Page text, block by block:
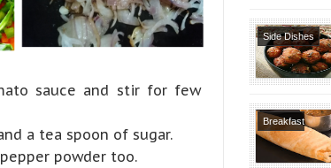
sauce and stir for few
a tea spoon of sugar.
powder too.
Side Dishes
Snacks
Starters
Breakfast
Recipes
Dosa
Main